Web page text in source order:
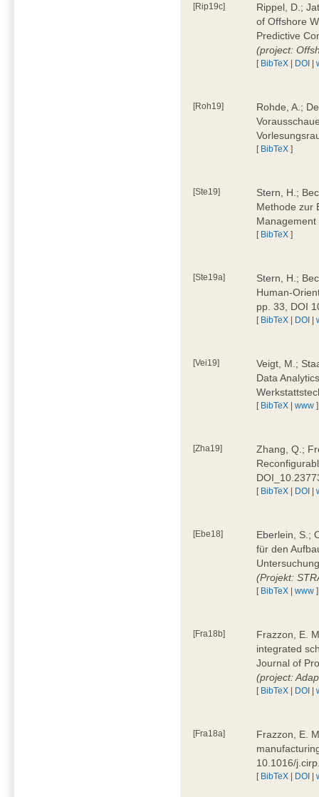
[Rip19c]
Rippel, D.;
of Offshore
Predictive
(project:
[ BibTeX | DOI |
[Roh19]
Rohde, A.;
[ BibTeX ]
[Ste19]
Stern, H.;
Methode zur
[ BibTeX ]
[Ste19a]
Stern, H.;
Human-
pp. 33, DOI
[ BibTeX | DOI |
[Vei19]
Veigt, M.;
Data
[ BibTeX |www ]
[Zha19]
Zhang, Q.;
[ BibTeX | DOI |
[Ebe18]
Eberlein, S.;
für den
(Projekt:
[ BibTeX |www ]
[Fra18b]
Frazzon, E.
integrated
Journal of
(project:
[ BibTeX | DOI |
[Fra18a]
Frazzon, E.
10.1016/
[ BibTeX | DOI |